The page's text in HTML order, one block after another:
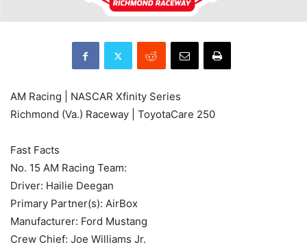
AM Racing | NASCAR Xfinity Series
Richmond (Va.) Raceway | ToyotaCare 250
Fast Facts
No. 15 AM Racing Team:
Driver: Hailie Deegan
Primary Partner(s): AirBox
Manufacturer: Ford Mustang
Crew Chief: Joe Williams Jr.